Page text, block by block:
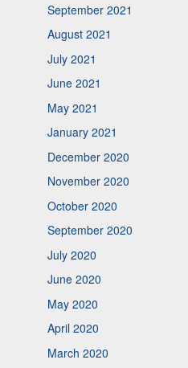
September 2021
August 2021
July 2021
June 2021
May 2021
January 2021
December 2020
November 2020
October 2020
September 2020
July 2020
June 2020
May 2020
April 2020
March 2020